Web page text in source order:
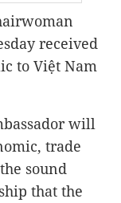
received
to Việt Nam
will
trade
sound
that the